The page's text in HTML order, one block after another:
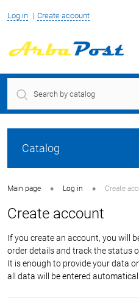
Log in Create account
Catalog
Main page • Log in • Create
Create account
If you create an account, you will
order details and track the status
It is enough to provide your data
all data will be entered